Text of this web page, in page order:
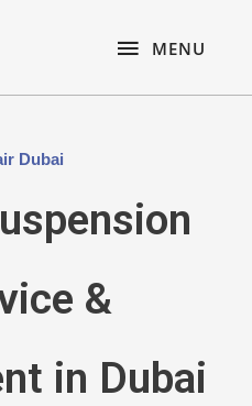
MENU
MENU
Dubai
&
in Dubai